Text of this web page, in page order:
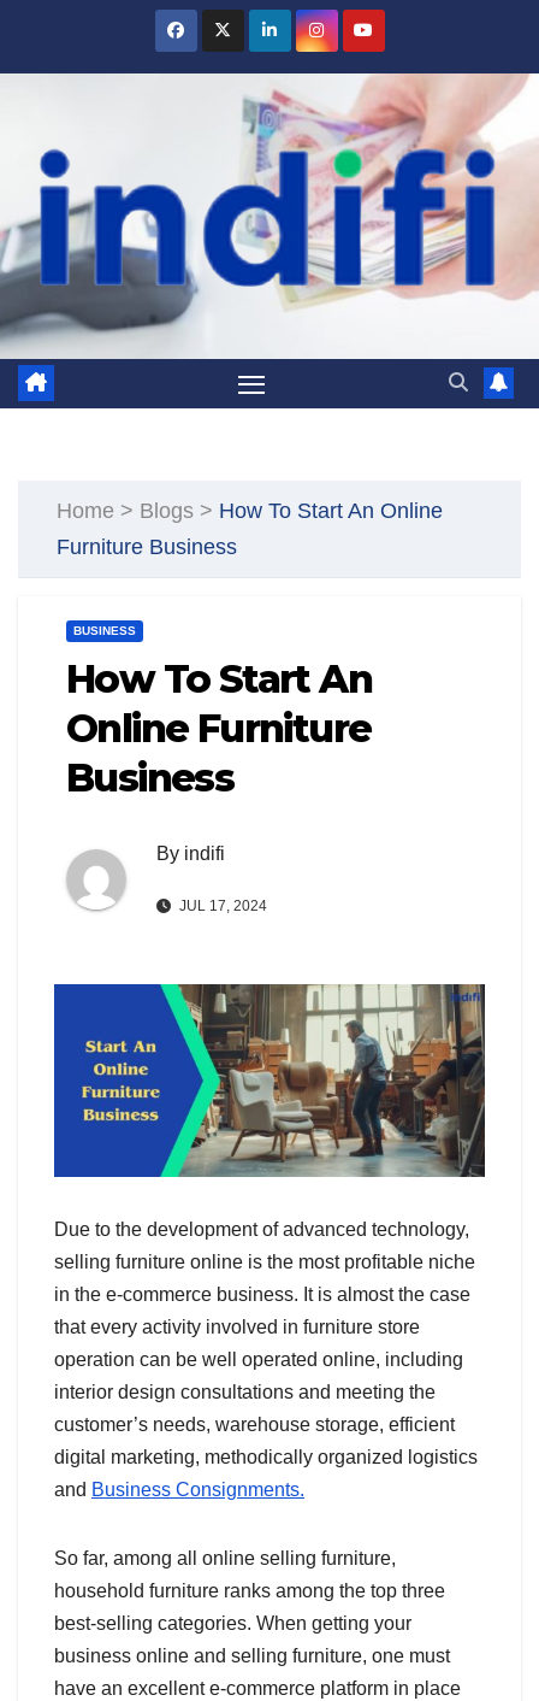
Home > Blogs > How To Start An Online
Furniture Business
BUSINESS
How To Start An
Online Furniture
Business
By indifi
JUL 17, 2024
Due to the development of advanced technology,
selling furniture online is the most profitable niche
in the e-commerce business. It is almost the case
that every activity involved in furniture store
operation can be well operated online, including
interior design consultations and meeting the
customer’s needs, warehouse storage, efficient
digital marketing, methodically organized logistics
and Business Consignments.
So far, among all online selling furniture,
household furniture ranks among the top three
best-selling categories. When getting your
business online and selling furniture, one must
have an excellent e-commerce platform in place